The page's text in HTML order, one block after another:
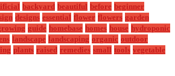
backyard beautiful before beginner
designs essential flower flowers garden
guide homebase homes house hydroponic
landscape landscaping organic outdoor
plants raised remedies small tools vegetable